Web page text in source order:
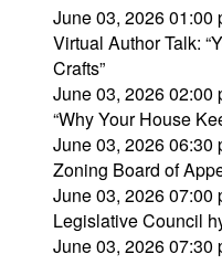
June 03, 2026 01:00
Virtual Author Talk:
Crafts”
June 03, 2026 02:00
“Why Your House
June 03, 2026 06:30
Zoning Board of
June 03, 2026 07:00
Legislative Council
June 03, 2026 07:30